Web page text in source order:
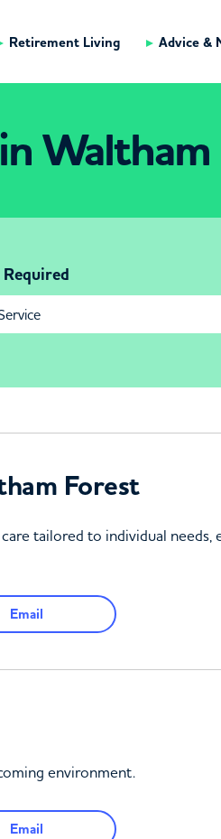
Retirement Living Advice &
Forest
tailored to individual needs,
Email
environment.
Email